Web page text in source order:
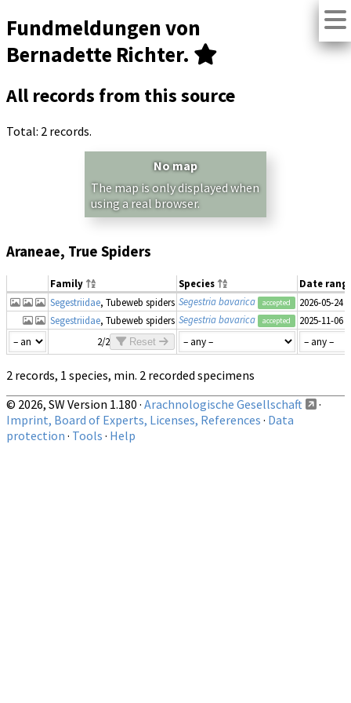
Fundmeldungen von
Bernadette Richter.
All records from this source
Total: 2 records.
No map
The map is only displayed when
using a real browser.
Araneae, True Spiders
Family Species
Date
Segestriidae, Tubeweb spiders Segestria bavarica accepted
2026-05-24
Segestriidae, Tubeweb spiders Segestria bavarica accepted
2025-11-06
2/2
Reset
2 records, 1 species, min. 2 recorded specimens
© 2026, SW Version 1.180 · Arachnologische Gesellschaft
·
Imprint, Board of Experts, Licenses, References · Data
protection · Tools · Help